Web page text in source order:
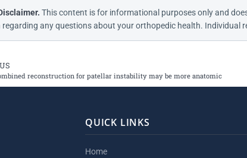
This content is for informational purposes only and
regarding any questions about your orthopedic health. Individual
reconstruction for patellar instability may be more anatomic
QUICK LINKS
Home